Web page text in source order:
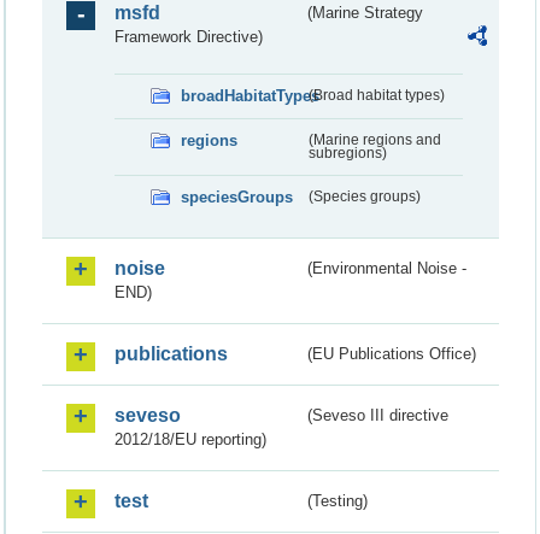
msfd
(Marine Strategy
Framework Directive)
broadHabitatTypes(Broad habitat types)
regions
(Marine regions and
subregions)
speciesGroups (Species groups)
noise
(Environmental Noise -
END)
publications (EU Publications Office)
seveso
(Seveso III directive
2012/18/EU reporting)
test (Testing)